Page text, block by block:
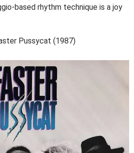
based rhythm technique is a joy
Pussycat (1987)